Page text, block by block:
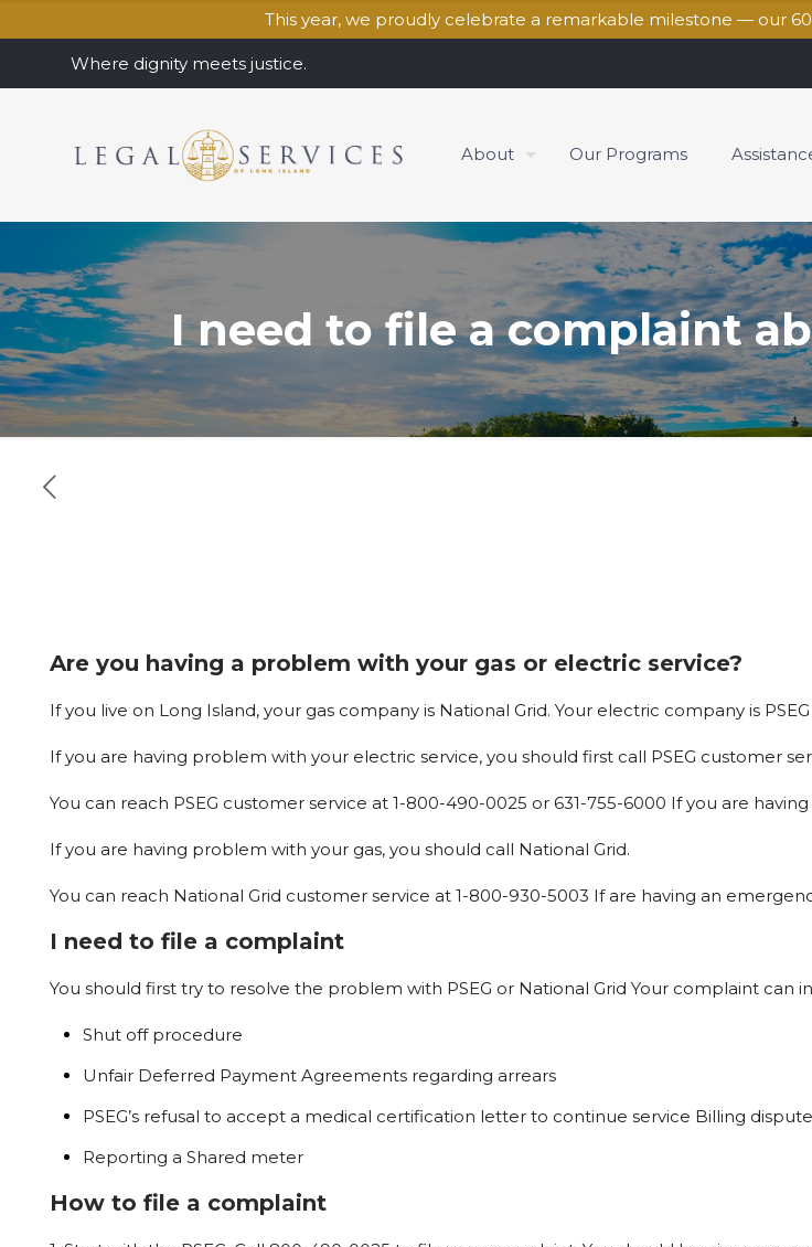
This year, we proudly celebrate a remarkable milestone — our
Where dignity meets justice.
About Our Programs
I need to file a complaint
Are you having a problem with your gas or electric service?
If you live on Long Island, your gas company is National Grid. Your electric company is PSEG
If you are having problem with your electric service, you should first call PSEG customer
You can reach PSEG customer service at 1-800-490-0025 or 631-755-6000 If you are having
If you are having problem with your gas, you should call National Grid.
You can reach National Grid customer service at 1-800-930-5003 If are having an
I need to file a complaint
You should first try to resolve the problem with PSEG or National Grid Your complaint can
Shut off procedure
Unfair Deferred Payment Agreements regarding arrears
PSEG’s refusal to accept a medical certification letter to continue service Billing
Reporting a Shared meter
How to file a complaint